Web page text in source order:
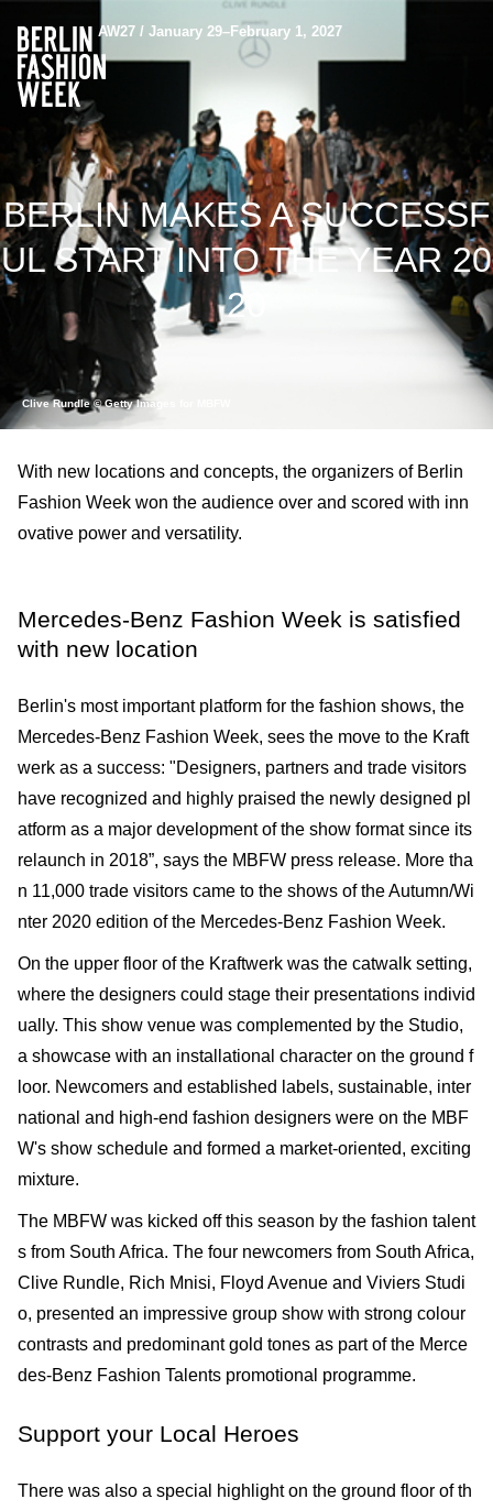
AW27 / January 29–February 1, 2027
BERLIN MAKES A SUCCESSF
UL START INTO THE YEAR 20
20
Clive Rundle © Getty Images for MBFW
With new locations and concepts, the organizers of Berlin
Fashion Week won the audience over and scored with inn
ovative power and versatility.
Mercedes-Benz Fashion Week is satisfied
with new location
Berlin's most important platform for the fashion shows, the
Mercedes-Benz Fashion Week, sees the move to the Kraft
werk as a success: "Designers, partners and trade visitors
have recognized and highly praised the newly designed pl
atform as a major development of the show format since its
relaunch in 2018”, says the MBFW press release. More tha
n 11,000 trade visitors came to the shows of the Autumn/Wi
nter 2020 edition of the Mercedes-Benz Fashion Week.
On the upper floor of the Kraftwerk was the catwalk setting,
where the designers could stage their presentations individ
ually. This show venue was complemented by the Studio,
a show­case with an installational character on the ground f
loor. Newcomers and established labels, sustainable, inter
national and high-end fashion designers were on the MBF
W's show sched­ule and formed a market-oriented, exciting
mixture.
The MBFW was kicked off this season by the fashion talent
s from South Africa. The four newcomers from South Africa,
Clive Rundle, Rich Mnisi, Floyd Avenue and Viviers Studi
o, presented an impressive group show with strong colour
contrasts and predominant gold tones as part of the Merce
des-Benz Fashion Talents promotional programme.
Support your Local Heroes
There was also a special highlight on the ground floor of th